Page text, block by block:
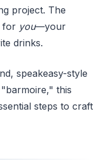
project. The
for you—your
drinks.
speakeasy-style
this
steps to craft